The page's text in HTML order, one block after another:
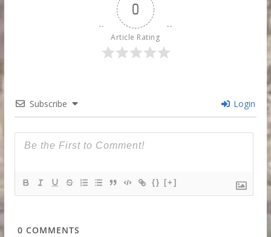
0
Article Rating
Subscribe Login
{} [+]
0 COMMENTS